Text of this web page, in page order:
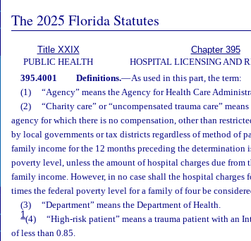
The 2025 Florida Statutes
Title XXIX
PUBLIC HEALTH
Chapter 395
HOSPITAL LICENSING AND
395.4001 Definitions.—As used in this part, the term:
(1)
“Agency” means the Agency for Health Care
(2)
“Charity care” or “uncompensated trauma care”
agency for which there is no compensation, other than
by local governments or tax districts regardless of method of
family income for the 12 months preceding the determination
poverty level, unless the amount of hospital charges due from
family income. However, in no case shall the hospital charges
times the federal poverty level for a family of four be
(3)
“Department” means the Department of Health.
1(4)
“High-risk patient” means a trauma patient with an
of less than 0.85.